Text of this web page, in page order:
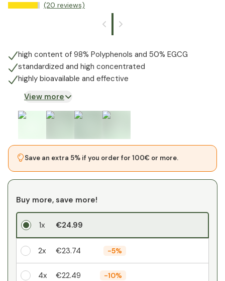
(20 reviews)
high content of 98% Polyphenols and 50% EGCG
standardized and high concentrated
highly bioavailable and effective
View more
Save an extra 5% if you order for 100€ or more.
Buy more, save more!
1x €24.99
2x €23.74 -5%
4x €22.49 -10%